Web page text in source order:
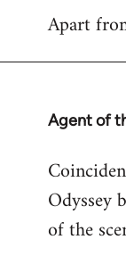
Apart
Agent of
In
to
Welcome
libcom.org
Odyssey
of the